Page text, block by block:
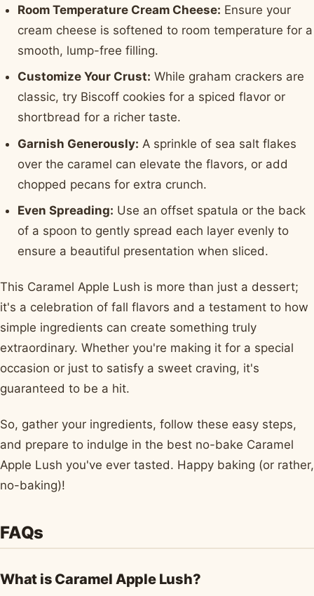
Room Temperature Cream Cheese: Ensure your
cream cheese is softened to room temperature for a
smooth, lump-free filling.
Customize Your Crust: While graham crackers are
classic, try Biscoff cookies for a spiced flavor or
shortbread for a richer taste.
Garnish Generously: A sprinkle of sea salt flakes
over the caramel can elevate the flavors, or add
chopped pecans for extra crunch.
Even Spreading: Use an offset spatula or the back
of a spoon to gently spread each layer evenly to
ensure a beautiful presentation when sliced.
This Caramel Apple Lush is more than just a dessert;
it's a celebration of fall flavors and a testament to how
simple ingredients can create something truly
extraordinary. Whether you're making it for a special
occasion or just to satisfy a sweet craving, it's
guaranteed to be a hit.
So, gather your ingredients, follow these easy steps,
and prepare to indulge in the best no-bake Caramel
Apple Lush you've ever tasted. Happy baking (or rather,
no-baking)!
FAQs
What is Caramel Apple Lush?